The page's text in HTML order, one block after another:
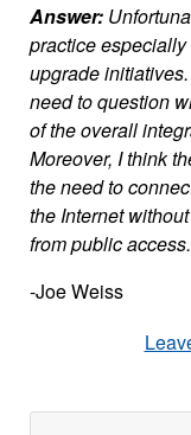
Answer:
practice
upgrade
need to question
of the overall
Moreover, I think
the need to
the Internet
from public access.
-Joe Weiss